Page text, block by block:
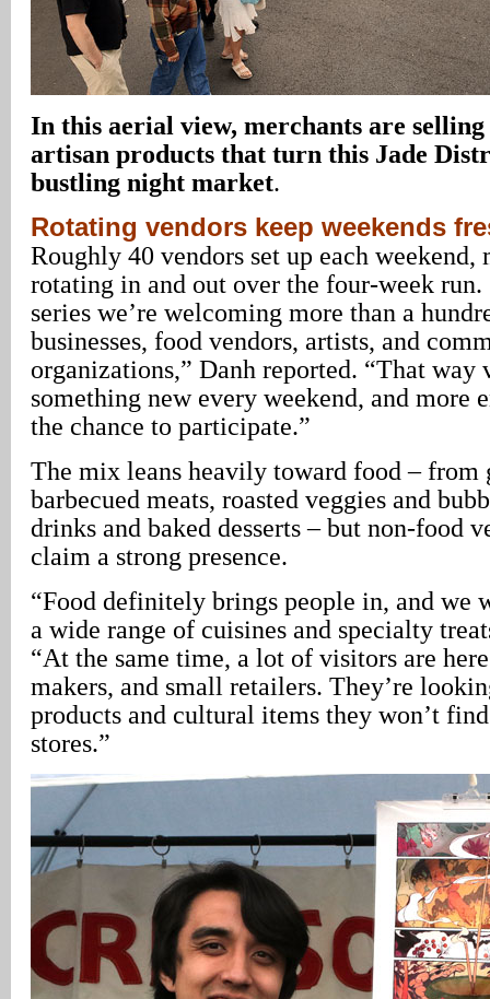
In this aerial view, merchants are
artisan products that turn this Jade
bustling night market.
Rotating vendors keep weekends
Roughly 40 vendors set up each weekend,
rotating in and out over the four-week run.
series we’re welcoming more than a
businesses, food vendors, artists, and
organizations,” Danh reported. “That way
something new every weekend, and more
the chance to participate.”
The mix leans heavily toward food – from
barbecued meats, roasted veggies and
drinks and baked desserts – but non-food
claim a strong presence.
“Food definitely brings people in, and we
a wide range of cuisines and specialty
“At the same time, a lot of visitors are
makers, and small retailers. They’re
products and cultural items they won’t
stores.”